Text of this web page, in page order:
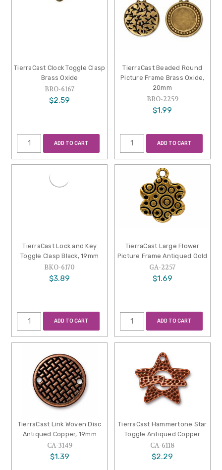
TierraCast Clock Toggle Clasp
Brass Oxide
BRO-6167
$2.59
ADD TO CART
TierraCast Beaded Round
Picture Frame Brass Oxide,
20mm
BRO-2259
$1.99
ADD TO CART
TierraCast Lock and Key
Toggle Clasp Black, 19mm
BKO-6170
$3.89
ADD TO CART
TierraCast Large Flower
Picture Frame Antiqued Gold
GA-2257
$1.69
ADD TO CART
TierraCast Link Woven Disc
Antiqued Copper, 19mm
CA-3149
$1.39
TierraCast Hammertone Star
Toggle Antiqued Copper
CA-6118
$2.29